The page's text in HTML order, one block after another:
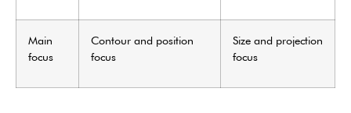
Main
focus
Contour and position
focus
Size and projection
focus